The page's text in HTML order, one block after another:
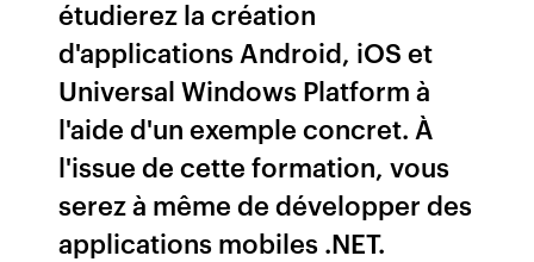
étudierez la création
d'applications Android, iOS et
Universal Windows Platform à
l'aide d'un exemple concret. À
l'issue de cette formation, vous
serez à même de développer des
applications mobiles .NET.